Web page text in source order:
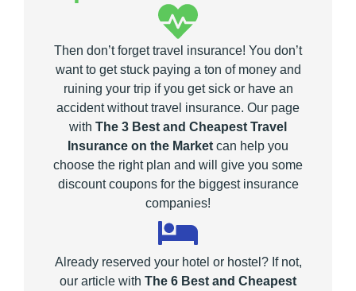
Then don’t forget travel insurance! You don’t
want to get stuck paying a ton of money and
ruining your trip if you get sick or have an
accident without travel insurance. Our page
with The 3 Best and Cheapest Travel
Insurance on the Market can help you
choose the right plan and will give you some
discount coupons for the biggest insurance
companies!
Already reserved your hotel or hostel? If not,
our article with The 6 Best and Cheapest